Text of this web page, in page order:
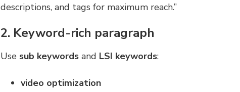
descriptions, and tags for maximum reach.”
2. Keyword-rich paragraph
Use sub keywordsand LSI keywords:
video optimization